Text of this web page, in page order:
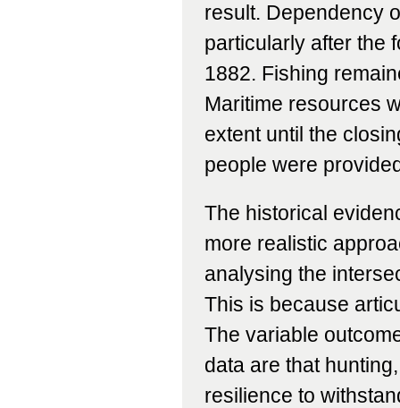
result. Dependency
particularly after the
1882. Fishing
Maritime resources
extent until the
people were
The historical
more realistic
analysing the
This is because
The variable
data are that
resilience to